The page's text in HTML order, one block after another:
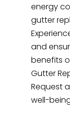
energy
gutter
and
benefits
Gutter
Request
well-